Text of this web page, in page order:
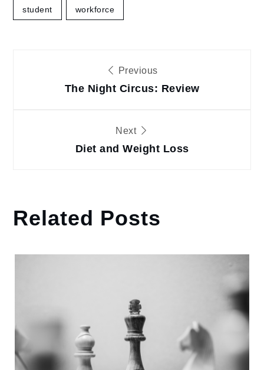
student workforce
navigation
Previous
The Night Circus: Review
Next
Diet and Weight Loss
Related Posts